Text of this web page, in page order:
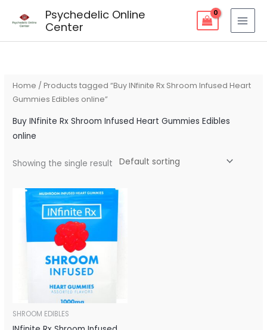
Psychedelic Online
Center
Home / Products tagged “Buy INfinite Rx Shroom Infused Heart
Gummies Edibles online”
Buy INfinite Rx Shroom Infused Heart Gummies Edibles
online
Showing the single result
SHROOM EDIBLES